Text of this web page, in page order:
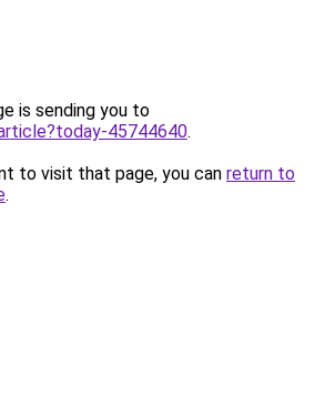
is sending you to
45744640.
to visit that page, you can return to
.